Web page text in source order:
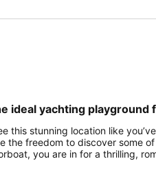
ideal yachting playground
this stunning location like
the freedom to discover some
you are in for a thrilling,